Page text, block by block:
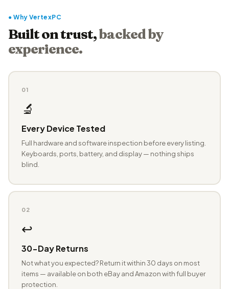
● Why VertexPC
Built on trust,backed by
experience.
01
🔬
Every Device Tested
Full hardware and software inspection before every listing.
Keyboards, ports, battery, and display — nothing ships
blind.
02
↩️
30-Day Returns
Not what you expected? Return it within 30 days on most
items — available on both eBay and Amazon with full buyer
protection.